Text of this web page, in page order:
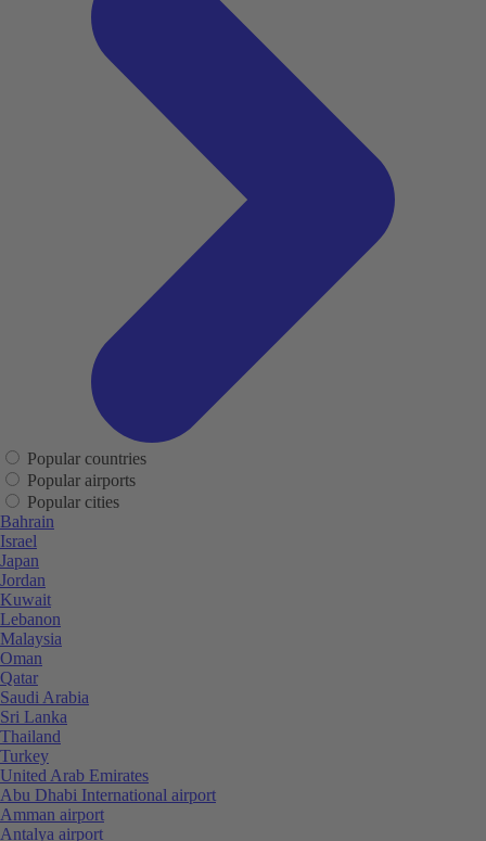
Popular countries
Popular airports
Popular cities
Bahrain
Israel
Japan
Jordan
Kuwait
Lebanon
Malaysia
Oman
Qatar
Saudi Arabia
Sri Lanka
Thailand
Turkey
United Arab Emirates
Abu Dhabi International airport
Amman airport
Antalya airport